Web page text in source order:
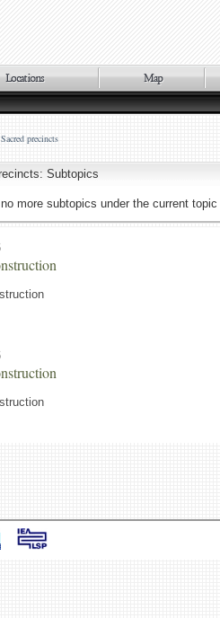
Sacred precincts
Subtopics
more subtopics under the current topic